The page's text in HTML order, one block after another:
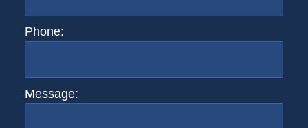
Phone:
Message: